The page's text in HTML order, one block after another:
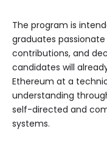
The program is
graduates
contributions, and
candidates will
Ethereum at a
understanding
self-directed and
systems.